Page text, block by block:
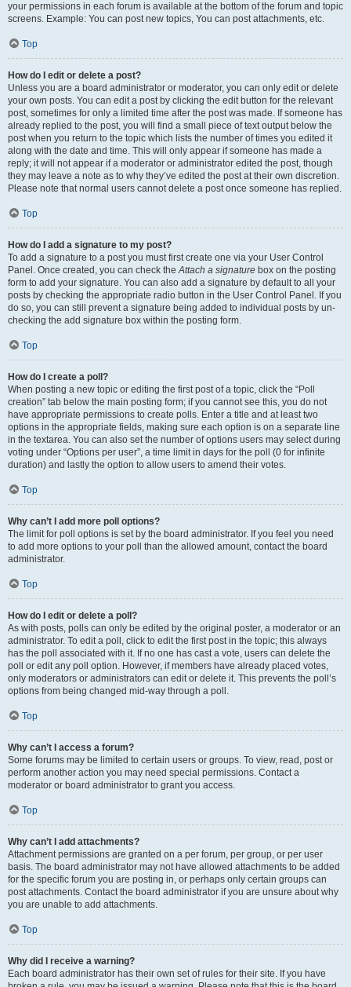
your permissions in each forum is available at the bottom of the forum and topic
screens. Example: You can post new topics, You can post attachments, etc.
Top
How do I edit or delete a post?
Unless you are a board administrator or moderator, you can only edit or delete
your own posts. You can edit a post by clicking the edit button for the relevant
post, sometimes for only a limited time after the post was made. If someone has
already replied to the post, you will find a small piece of text output below the
post when you return to the topic which lists the number of times you edited it
along with the date and time. This will only appear if someone has made a
reply; it will not appear if a moderator or administrator edited the post, though
they may leave a note as to why they’ve edited the post at their own discretion.
Please note that normal users cannot delete a post once someone has replied.
Top
How do I add a signature to my post?
To add a signature to a post you must first create one via your User Control
Panel. Once created, you can check theAttach a signature box on the posting
form to add your signature. You can also add a signature by default to all your
posts by checking the appropriate radio button in the User Control Panel. If you
do so, you can still prevent a signature being added to individual posts by un-
checking the add signature box within the posting form.
Top
How do I create a poll?
When posting a new topic or editing the first post of a topic, click the “Poll
creation” tab below the main posting form; if you cannot see this, you do not
have appropriate permissions to create polls. Enter a title and at least two
options in the appropriate fields, making sure each option is on a separate line
in the textarea. You can also set the number of options users may select during
voting under “Options per user”, a time limit in days for the poll (0 for infinite
duration) and lastly the option to allow users to amend their votes.
Top
Why can’t I add more poll options?
The limit for poll options is set by the board administrator. If you feel you need
to add more options to your poll than the allowed amount, contact the board
administrator.
Top
How do I edit or delete a poll?
As with posts, polls can only be edited by the original poster, a moderator or an
administrator. To edit a poll, click to edit the first post in the topic; this always
has the poll associated with it. If no one has cast a vote, users can delete the
poll or edit any poll option. However, if members have already placed votes,
only moderators or administrators can edit or delete it. This prevents the poll’s
options from being changed mid-way through a poll.
Top
Why can’t I access a forum?
Some forums may be limited to certain users or groups. To view, read, post or
perform another action you may need special permissions. Contact a
moderator or board administrator to grant you access.
Top
Why can’t I add attachments?
Attachment permissions are granted on a per forum, per group, or per user
basis. The board administrator may not have allowed attachments to be added
for the specific forum you are posting in, or perhaps only certain groups can
post attachments. Contact the board administrator if you are unsure about why
you are unable to add attachments.
Top
Why did I receive a warning?
Each board administrator has their own set of rules for their site. If you have